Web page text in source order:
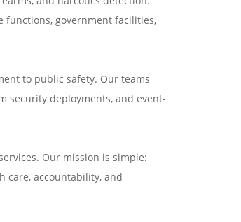
functions, government facilities,
to public safety. Our teams
security deployments, and event-
Our mission is simple:
care, accountability, and